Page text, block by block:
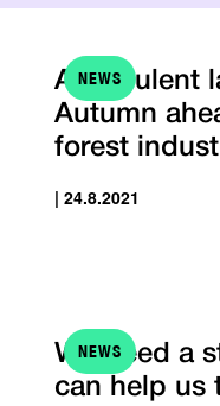
NEWS
A turbulent
Autumn
forest
| 24.8.2021
NEWS
We need a
can help us